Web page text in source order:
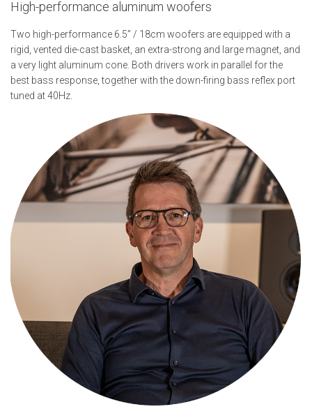
High-performance aluminum woofers
Two high-performance 6.5” / 18cm woofers are equipped with a
rigid, vented die-cast basket, an extra-strong and large magnet, and
a very light aluminum cone. Both drivers work in parallel for the
best bass response, together with the down-firing bass reflex port
tuned at 40Hz.